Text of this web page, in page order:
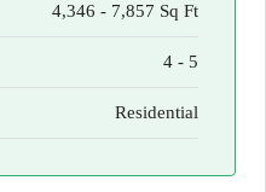
4,346 - 7,857 Sq Ft
4 - 5
Residential